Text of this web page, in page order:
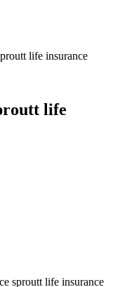
life insurance
life
sproutt life insurance